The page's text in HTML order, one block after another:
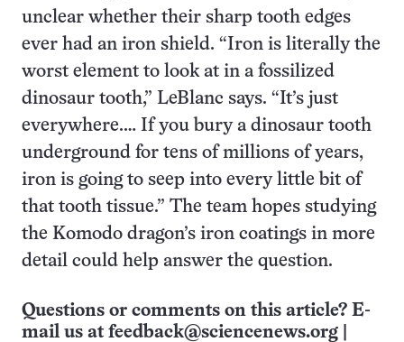
unclear whether their sharp tooth edges
ever had an iron shield. “Iron is literally the
worst element to look at in a fossilized
dinosaur tooth,” LeBlanc says. “It’s just
everywhere.… If you bury a dinosaur tooth
underground for tens of millions of years,
iron is going to seep into every little bit of
that tooth tissue.” The team hopes studying
the Komodo dragon’s iron coatings in more
detail could help answer the question.
Questions or comments on this article? E-
mail us at feedback@sciencenews.org